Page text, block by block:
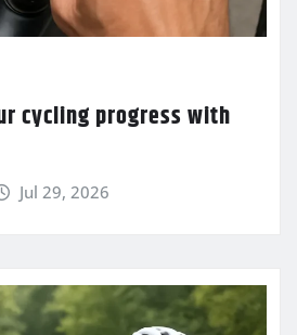
cycling progress with
Jul 29, 2026